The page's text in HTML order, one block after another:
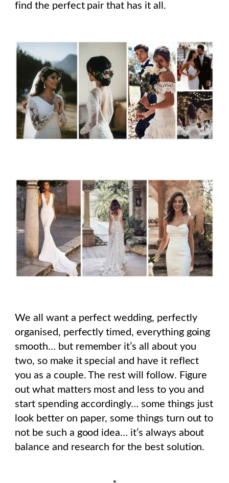
find the perfect pair that has it all.
We all want a perfect wedding, perfectly
organised, perfectly timed, everything going
smooth… but remember it’s all about you
two, so make it special and have it reflect
you as a couple. The rest will follow. Figure
out what matters most and less to you and
start spending accordingly… some things just
look better on paper, some things turn out to
not be such a good idea… it’s always about
balance and research for the best solution.